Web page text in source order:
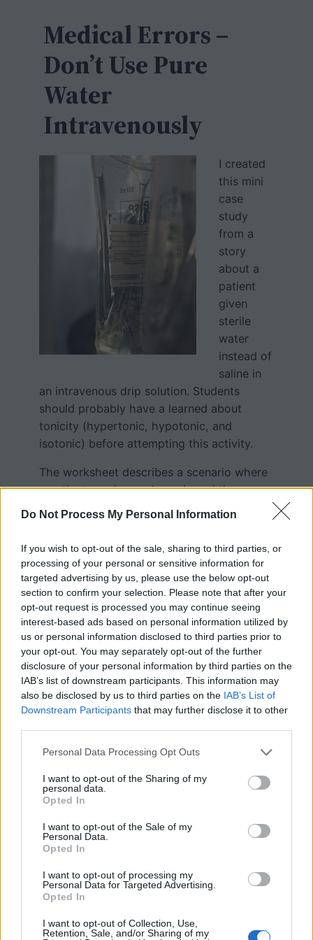
Do Not Process My Personal Information
If you wish to opt-out of the sale, sharing to third parties, or
processing of your personal or sensitive information for
targeted advertising by us, please use the below opt-out
section to confirm your selection. Please note that after your
opt-out request is processed you may continue seeing
interest-based ads based on personal information utilized by
us or personal information disclosed to third parties prior to
your opt-out. You may separately opt-out of the further
disclosure of your personal information by third parties on the
IAB’s list of downstream participants. This information may
also be disclosed by us to third parties on the IAB’s List of
Downstream Participants that may further disclose it to other
Personal Data Processing Opt Outs
I want to opt-out of the Sharing of my
personal data.
Opted In
I want to opt-out of the Sale of my
Personal Data.
Opted In
I want to opt-out of processing my
Personal Data for Targeted Advertising.
Opted In
I want to opt-out of Collection, Use,
Retention, Sale, and/or Sharing of my
Medical Errors –
Don’t Use Pure
Water
Intravenously
I created
this mini
case
study
from a
story
about a
patient
given
sterile
water
instead of
saline in
an intravenous drip solution. Students
should probably have a learned about
tonicity (hypertonic, hypotonic, and
isotonic) before attempting this activity.
The worksheet describes a scenario where
a patient was hyperglycemic and the
doctor ordered water be administered,
which was interpreted to mean
administered intravenously. The short
reading passage includes several related
vocabulary words: tonicity, hemolysis,
infusion.
Students then answer a series of questions
related to the case and their understanding
of osmosis, the cell membrane, and
osmoregulation.
This lesson is great for
anatomy and
technical concept like tonicity is important
for biological functions. In this case, putting
DI water in an IV is deadly!
but it could work with general biology or
even AP biology. Some of the questions
but as with any document I share, you are
welcome to modify the text.
Download PDFGoogle DocKey (TpT)